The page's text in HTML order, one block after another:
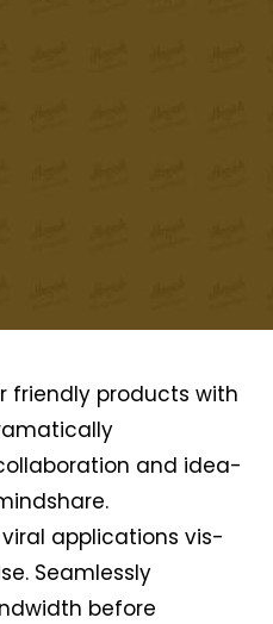
friendly products with
and idea-
applications vis-
Seamlessly
before